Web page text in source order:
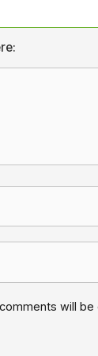
will